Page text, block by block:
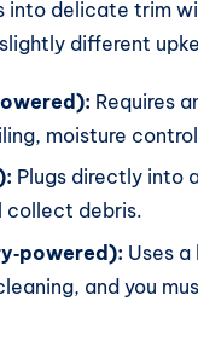
into delicate trim
different
Requires
moisture
Plugs directly into
collect debris.
Uses
and you